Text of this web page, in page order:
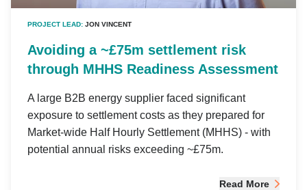
PROJECT LEAD: JON VINCENT
Avoiding a ~£75m settlement risk
through MHHS Readiness Assessment
A large B2B energy supplier faced significant
exposure to settlement costs as they prepared for
Market-wide Half Hourly Settlement (MHHS) - with
potential annual risks exceeding ~£75m.
Read More